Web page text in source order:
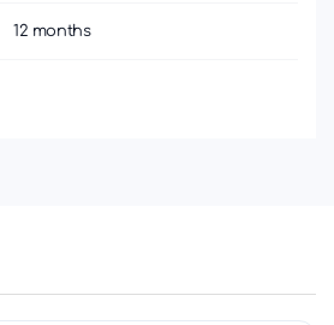
12 months